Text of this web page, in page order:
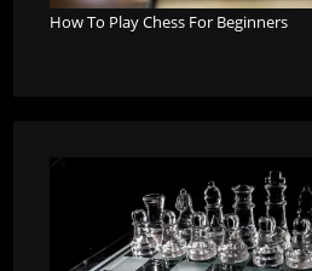
How To Play Chess For Beginners